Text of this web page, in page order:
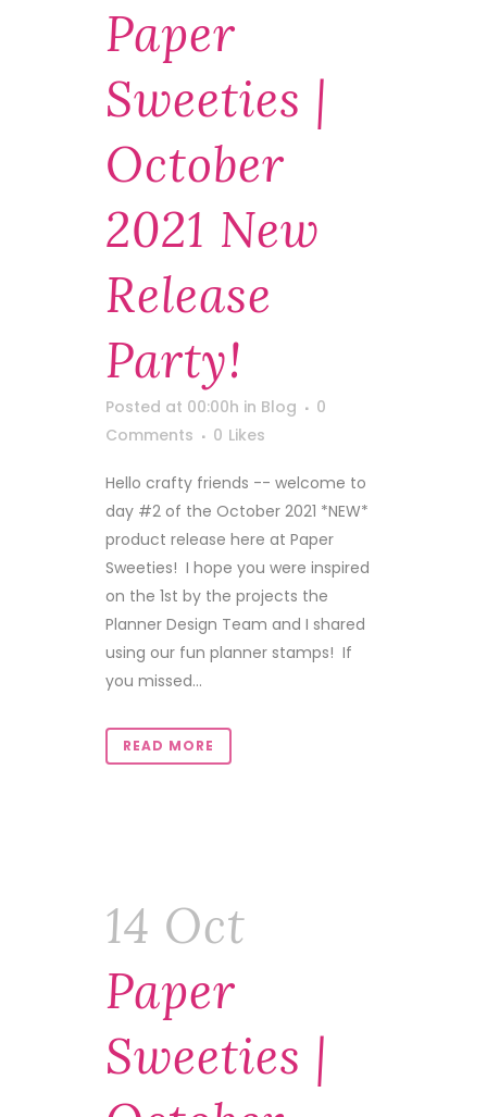
Paper
Sweeties |
October
2021 New
Release
Party!
Posted at 00:00h in Blog
0
Comments
0 Likes
Hello crafty friends -- welcome to
day #2 of the October 2021 *NEW*
product release here at Paper
Sweeties! I hope you were inspired
on the 1st by the projects the
Planner Design Team and I shared
using our fun planner stamps! If
you missed...
READ MORE
14 Oct
Paper
Sweeties |